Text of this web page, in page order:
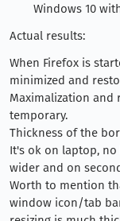
Windows 10
Actual results:
When Firefox is
minimized and
Maximalization
temporary.
Thickness of the
It's ok on laptop,
wider and on
Worth to mention
window icon/tab